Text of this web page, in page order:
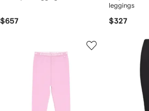
$657
leggings
$327